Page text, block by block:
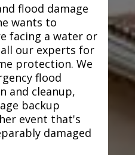
flood damage
wants to
facing a water or
our experts for
protection. We
flood
and cleanup,
backup
event that's
damaged